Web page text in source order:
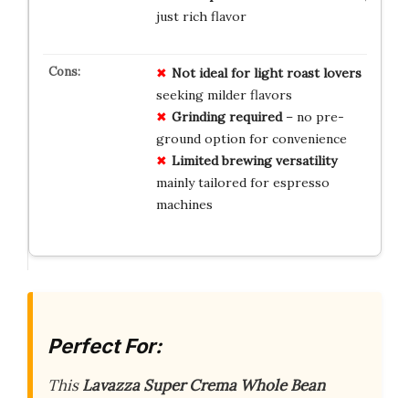
just rich flavor
Not ideal for light roast lovers
seeking milder flavors
Grinding required– no pre-
ground option for convenience
Limited brewing versatility
mainly tailored for espresso
machines
Perfect For:
ThisLavazza Super Crema Whole Bean